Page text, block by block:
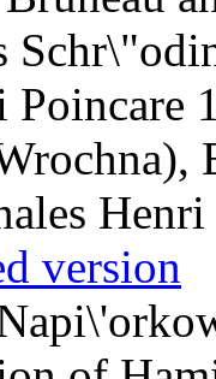
Poincare
version